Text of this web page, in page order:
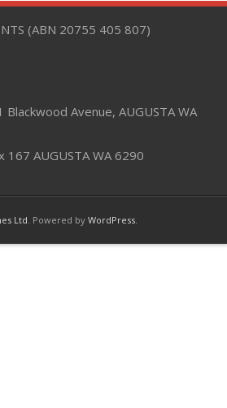
(ABN 20755 405 807)
Avenue, AUGUSTA WA
AUGUSTA WA 6290
Ltd. Powered by WordPress.